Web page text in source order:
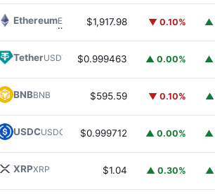
EthereumETH $1,917.98 ▼ 0.10% ▲
TetherUSDT $0.999463 ▲ 0.00% ▲
BNBBNB $595.59 ▼ 0.10% ▲
USDCUSDC $0.999712 ▲ 0.00% ▲
XRPXRP $1.04 ▲ 0.30% ▲